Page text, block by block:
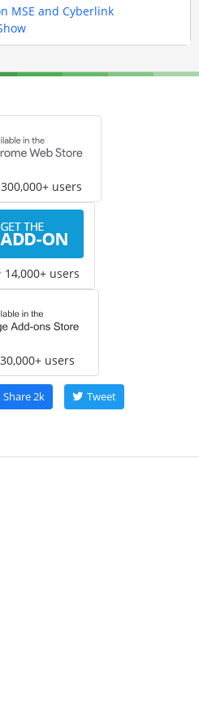
MSE and Cyberlink
300,000+ users
14,000+ users
30,000+ users
Share2k Tweet